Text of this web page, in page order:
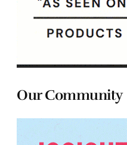
Our Community